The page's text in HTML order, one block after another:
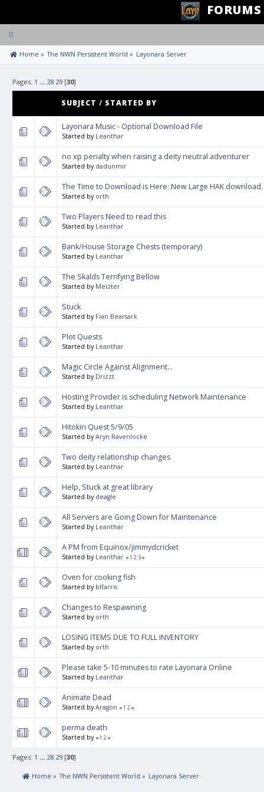
FORUMS
Toggle
navigation
Home » The NWN Persistent World » Layonara Server
Pages: 1 ... 28 29[30]
SUBJECT / STARTED BY
Layonara Music - Optional Download File
Started by Leanthar
no xp penalty when raising a deity neutral adventurer
Started by dadunmir
The Time to Download is Here: New Large HAK download.
Started by orth
Two Players Need to read this
Started by Leanthar
Bank/House Storage Chests (temporary)
Started by Leanthar
The Skalds Terrifying Bellow
Started by Meizter
Stuck
Started by Fian Bearsark
Plot Quests
Started by Leanthar
Magic Circle Against Alignment...
Started by Drizzt
Hosting Provider is scheduling Network Maintenance
Started by Leanthar
Hitokiri Quest 5/9/05
Started byAryn Ravenlocke
Two deity relationship changes
Started by Leanthar
Help, Stuck at great library
Started by deagle
All Servers are Going Down for Maintenance
Started by Leanthar
A PM from Equinox/jimmydcricket
Started by Leanthar «1 2 3»
Oven for cooking fish
Started by blfarris
Changes to Respawning
Started by orth
LOSING ITEMS DUE TO FULL INVENTORY
Started by orth
Please take 5-10 minutes to rate Layonara Online
Started by Leanthar
Animate Dead
Started byAragon «1 2 »
perma death
Started by «1 2 »
Pages: 1 ... 28 29[30]
Home » The NWN Persistent World » Layonara Server